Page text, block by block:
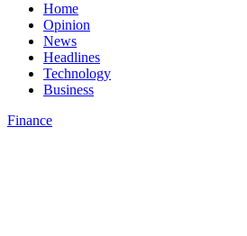
Home
Opinion
News
Headlines
Technology
Business
Finance